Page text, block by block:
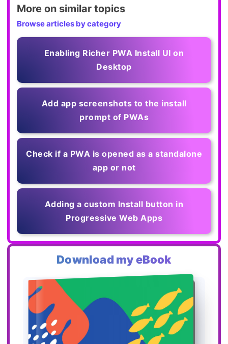
More on similar topics
Browse articles by category
Enabling Richer PWA Install UI on
Desktop
Add app screenshots to the install
prompt of PWAs
Check if a PWA is opened as a standalone
app or not
Adding a custom Install button in
Progressive Web Apps
Download my eBook